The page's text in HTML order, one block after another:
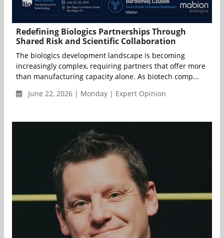
Redefining Biologics Partnerships Through
Shared Risk and Scientific Collaboration
The biologics development landscape is becoming
increasingly complex, requiring partners that offer more
than manufacturing capacity alone. As biotech comp...
June 22, 2026 | Monday | Expert Opinion